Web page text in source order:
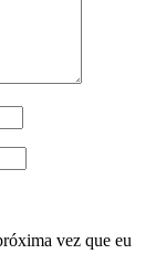
vez que eu